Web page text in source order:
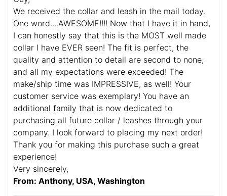
We received the collar and leash in the mail today.
One word....AWESOME!!!! Now that I have it in hand,
I can honestly say that this is the MOST well made
collar I have EVER seen! The fit is perfect, the
quality and attention to detail are second to none,
and all my expectations were exceeded! The
make/ship time was IMPRESSIVE, as well! Your
customer service was exemplary! You have an
additional family that is now dedicated to
purchasing all future collar / leashes through your
company. I look forward to placing my next order!
Thank you for making this purchase such a great
experience!
Very sincerely,
From: Anthony, USA, Washington